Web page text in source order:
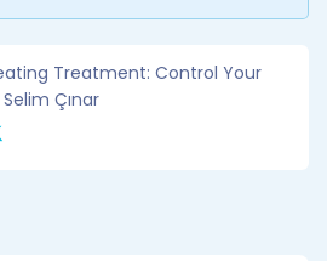
Treatment: Control Your
Çınar